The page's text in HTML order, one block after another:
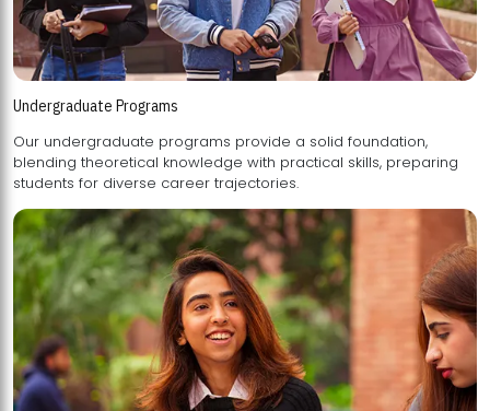
Undergraduate Programs
Our undergraduate programs provide a solid foundation,
blending theoretical knowledge with practical skills, preparing
students for diverse career trajectories.